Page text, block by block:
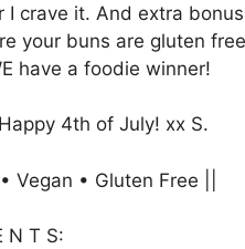
I crave it. And extra
your buns are gluten
have a foodie winner!
4th of July! xx S.
Vegan • Gluten Free ||
N T S: